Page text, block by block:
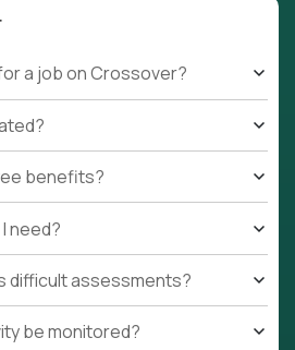
a job on Crossover?
benefits?
need?
difficult assessments?
be monitored?